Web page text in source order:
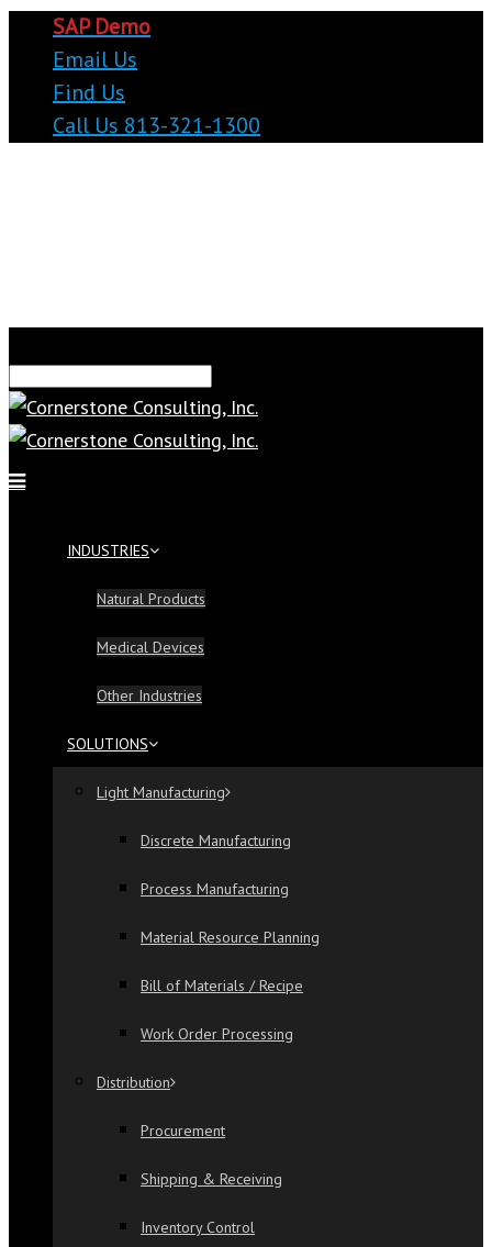
SAP Demo
Email Us
Find Us
Call Us 813-321-1300
INDUSTRIES
Natural Products
Medical Devices
Other Industries
SOLUTIONS
Light Manufacturing
Discrete Manufacturing
Process Manufacturing
Material Resource Planning
Bill of Materials / Recipe
Work Order Processing
Distribution
Procurement
Shipping & Receiving
Inventory Control